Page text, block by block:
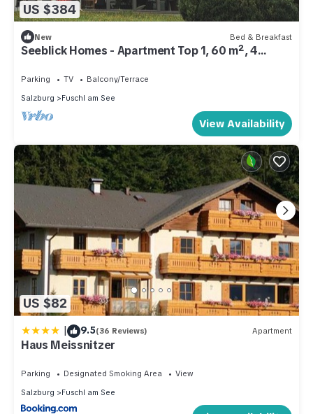
US $384
New Bed & Breakfast
Seeblick Homes - Apartment Top 1, 60 m², 4
Parking TV
Balcony/Terrace
Salzburg
Fuschl am See
View Availability
US $82
| 9.5(36 Reviews) Apartment
Haus Meissnitzer
Parking Designated Smoking Area
View
Salzburg
Fuschl am See